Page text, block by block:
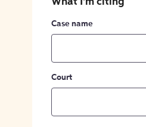
Case name
Court